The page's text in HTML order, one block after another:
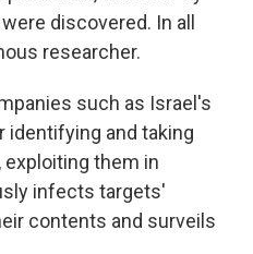
discovered. In all
researcher.
such as Israel's
identifying and taking
them in
infects targets'
contents and surveils